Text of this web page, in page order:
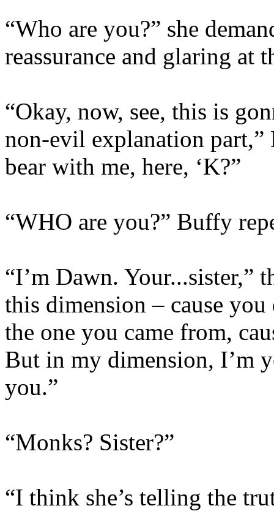
“Who are you?” she
reassurance and glaring
“Okay, now, see, this is
non-evil explanation part,”
bear with me, here, ‘K?”
“WHO are you?” Buffy
“I’m Dawn. Your...sister,”
this dimension – cause
the one you came from,
But in my dimension, I’m
you.”
“Monks? Sister?”
“I think she’s telling the